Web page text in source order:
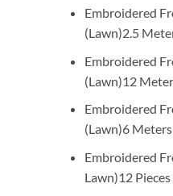
Embroidered
(Lawn)2.5
Embroidered
(Lawn)12
Embroidered
(Lawn)6 Meters
Embroidered
Lawn)12 Pieces